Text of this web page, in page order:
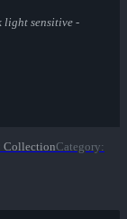
light sensitive -
CollectionCategory: